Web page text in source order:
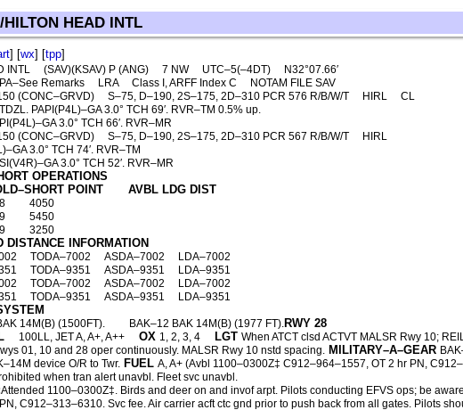
HILTON HEAD INTL
] [wx] [tpp]
INTL (SAV)(KSAV) P (ANG) 7 NW UTC–5(–4DT)
N32°07.66′
Remarks LRA Class I, ARFF Index C NOTAM FILE SAV
(CONC–GRVD) S–75, D–190, 2S–175, 2D–310 PCR 576 R/B/W/T HIRL CL
PAPI(P4L)–GA 3.0° TCH 69′. RVR–TM 0.5% up.
3.0° TCH 66′. RVR–MR
(CONC–GRVD) S–75, D–190, 2S–175, 2D–310 PCR 567 R/B/W/T HIRL
3.0° TCH 74′. RVR–TM
3.0° TCH 52′. RVR–MR
OPERATIONS
POINT
AVBL LDG DIST
4050
5450
3250
DISTANCE INFORMATION
TODA–7002 ASDA–7002 LDA–7002
TODA–9351 ASDA–9351 LDA–9351
TODA–7002 ASDA–7002 LDA–7002
TODA–9351 ASDA–9351 LDA–9351
14M(B) (1500FT). BAK–12 BAK 14M(B) (1977 FT).RWY 28
100LL, JET A, A+, A++ OX 1, 2, 3, 4 LGT When ATCT clsd ACTVT MALSR Rwy 10;
01, 10 and 28 oper continuously. MALSR Rwy 10 nstd spacing. MILITARY–A–GEAR
device O/R to Twr. FUEL A, A+ (Avbl 1100–0300Z‡ C912–964–1557, OT 2 hr PN,
when tran alert unavbl. Fleet svc unavbl.
Attended 1100–0300Z‡. Birds and deer on and invof arpt. Pilots conducting EFVS ops; be
C912–313–6310. Svc fee. Air carrier acft ctc gnd prior to push back from all gates. Pilots